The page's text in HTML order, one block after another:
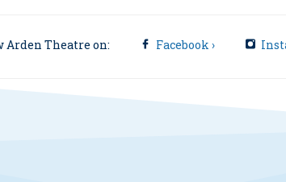
Arden Theatre on: Facebook ›